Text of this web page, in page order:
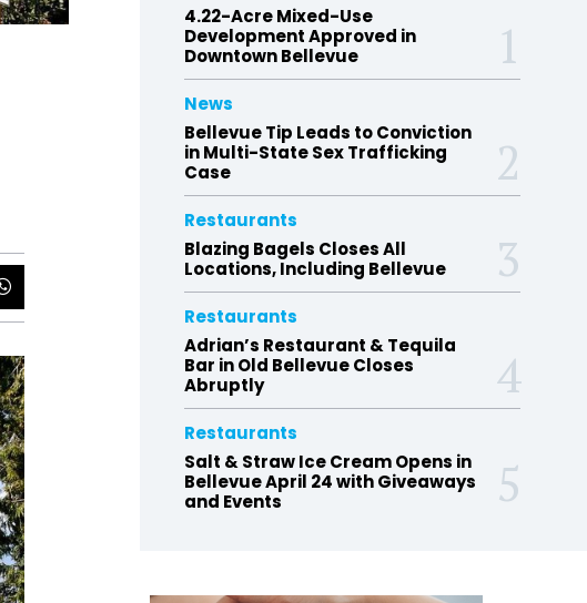
4.22-Acre Mixed-Use
Development Approved in
Downtown Bellevue
News
Bellevue Tip Leads to Conviction
in Multi-State Sex Trafficking
Case
Restaurants
Blazing Bagels Closes All
Locations, Including Bellevue
Restaurants
Adrian’s Restaurant & Tequila
Bar in Old Bellevue Closes
Abruptly
Restaurants
Salt & Straw Ice Cream Opens in
Bellevue April 24 with Giveaways
and Events